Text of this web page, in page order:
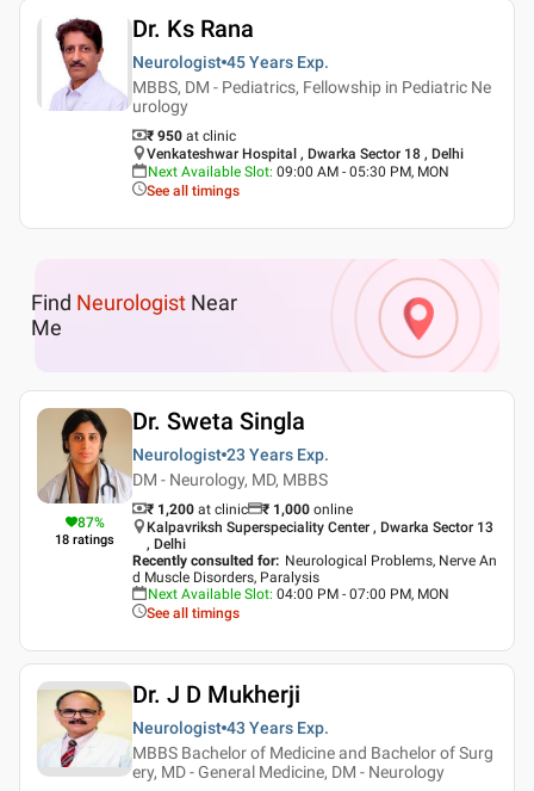
Dr. Ks Rana
Neurologist 45 Years Exp.
MBBS, DM - Pediatrics, Fellowship in Pediatric Ne
urology
₹ 950 at clinic
Venkateshwar Hospital , Dwarka Sector 18 , Delhi
Next Available Slot: 09:00 AM - 05:30 PM, MON
See all timings
Find Neurologist Near
Me
87%
18 ratings
Dr. Sweta Singla
Neurologist 23 Years Exp.
DM - Neurology, MD, MBBS
₹ 1,200 at clinic ₹ 1,000 online
Kalpavriksh Superspeciality Center , Dwarka Sector 13
, Delhi
Recently consulted for: Neurological Problems, Nerve An
d Muscle Disorders, Paralysis
Next Available Slot: 04:00 PM - 07:00 PM, MON
See all timings
Dr. J D Mukherji
Neurologist 43 Years Exp.
MBBS Bachelor of Medicine and Bachelor of Surg
ery, MD - General Medicine, DM - Neurology